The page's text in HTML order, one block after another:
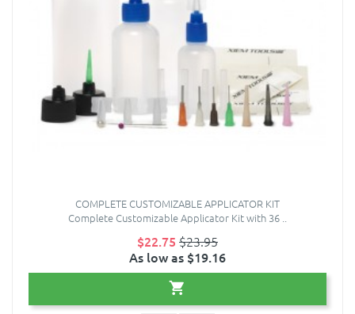
COMPLETE CUSTOMIZABLE APPLICATOR KIT
Complete Customizable Applicator Kit with 36 ..
$22.75 $23.95
As low as $19.16